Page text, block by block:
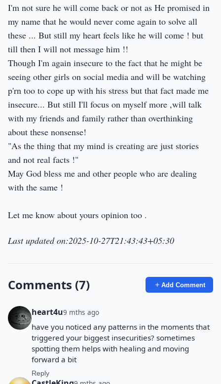
I'm not sure he will come back or not as He promised in
my name that he would never come again to solve all
these ... But still my heart feels like he will come ! but
till then I will not message him !!
Though I'm again insecure to the fact that he might be
seeing other girls on social media and will be watching
p'rn too to cope up with his stress but that fact made me
insecure... But still I'll focus on myself more ,will talk
with my friends and family rather than overthinking
about these nonsense!
"As the thing that my mind is creating are just stories
and not real facts !"
May God bless me and other people who are dealing
with the same !
Let me know about yours opinion too .
Last updated on:2025-10-27T21:43:43+05:30
Comments (7) Add Comment
heart4u9 mths ago
have you noticed any patterns in the moments that
triggered your biggest insecurities? sometimes
spotting them helps with healing and moving
forward a bit
Reply